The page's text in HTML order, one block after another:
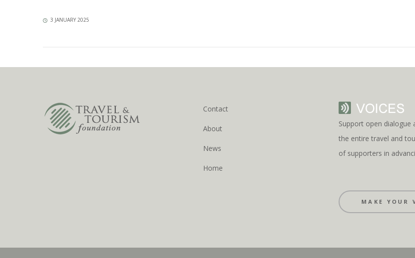
3 JANUARY 2025
Contact
About
News
Home
Support open
the entire travel and
of supporters in
MAKE YOUR